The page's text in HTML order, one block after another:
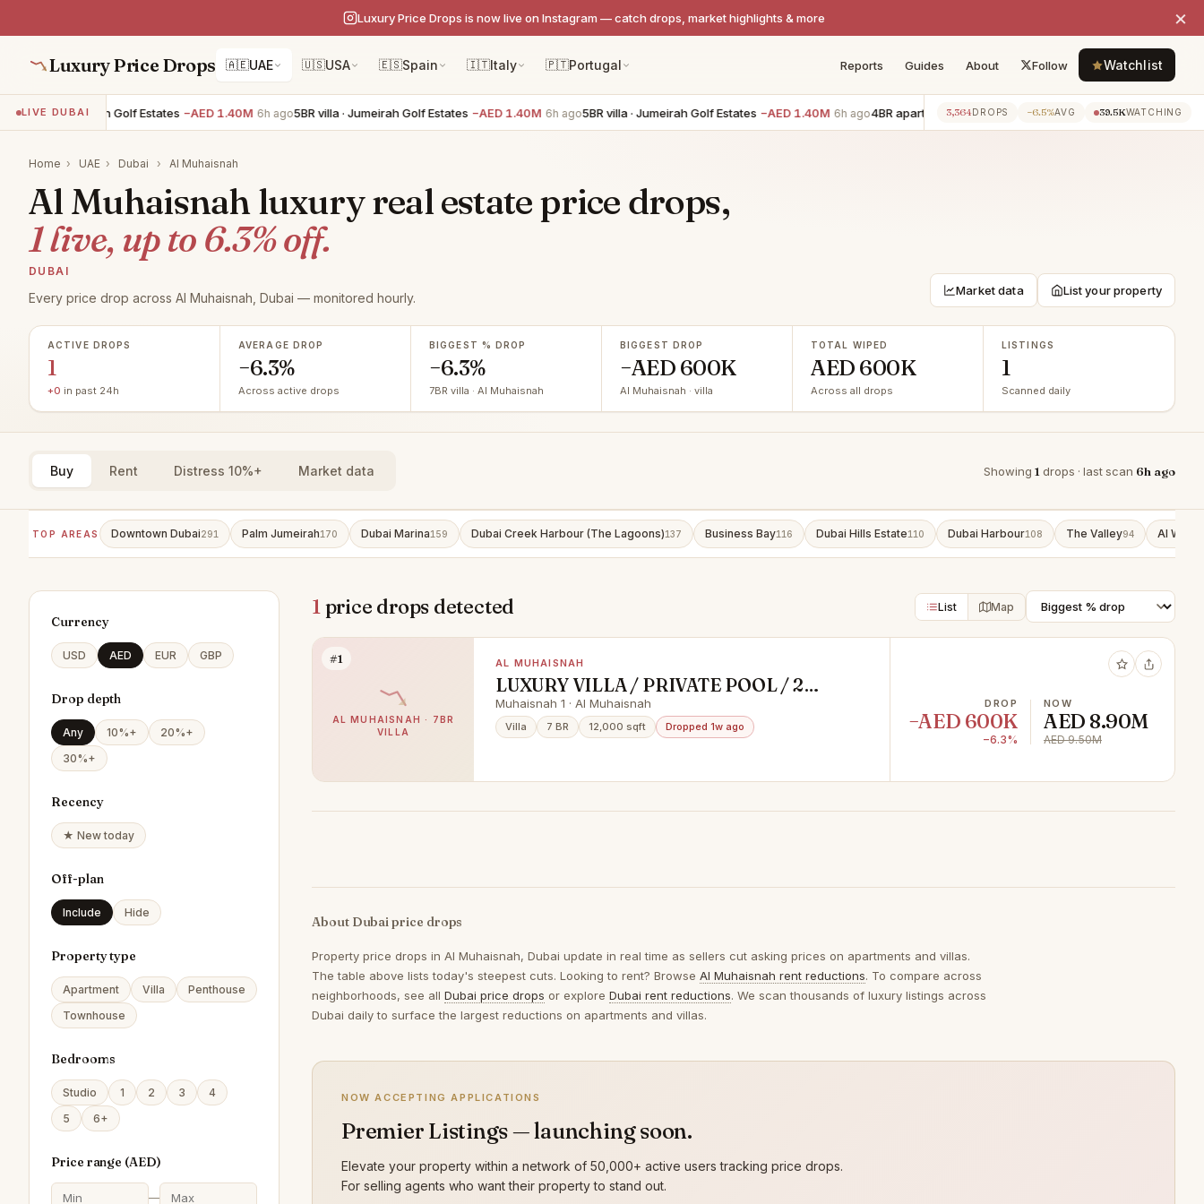
Luxury Price Drops is now live on Instagram — catch drops, market highlights & more ×
Luxury Price Drops 🇦🇪UAE 🇺🇸USA 🇪🇸Spain 🇮🇹Italy 🇵🇹Portugal Reports Guides About Follow Watchlist
LIVE DUBAI
villa · Jumeirah Golf Estates −AED 1.40M 6h ago5BR villa · Jumeirah Golf Estates −AED 1.40M 6h ago5BR villa · Jumeirah Golf Estates −AED 1.40M 6h ago4BR apartment · Downtown Dubai −AED 700K 6h ago3BR
3,364DROPS −6.5%AVG 39.5KWATCHING
Home › UAE › Dubai › Al Muhaisnah
Al Muhaisnah luxury real estate price drops,
1 live, up to 6.3% off.
DUBAI
Every price drop across Al Muhaisnah, Dubai — monitored hourly. Market data List your property
ACTIVE DROPS
1
+0 in past 24h
AVERAGE DROP
−6.3%
Across active drops
BIGGEST % DROP
−6.3%
7BR villa · Al Muhaisnah
BIGGEST DROP
−AED 600K
Al Muhaisnah · villa
TOTAL WIPED
AED 600K
Across all drops
LISTINGS
1
Scanned daily
Buy Rent Distress 10%+ Market data Showing 1 drops · last scan 6h ago
TOP AREAS Downtown Dubai291 Palm Jumeirah170 Dubai Marina159 Dubai Creek Harbour (The Lagoons)137 Business Bay116 Dubai Hills Estate110 Dubai Harbour108 The Valley94 Al Wasl
Currency
USD AED EUR GBP
Drop depth
Any 10%+
20%+
30%+
Recency
★ New today
Off-plan
Include Hide
Property type
Apartment Villa
Penthouse
Townhouse
Bedrooms
Studio 1 2 3
4
5
6+
Price range (AED)
—
1price drops detected List Map
#1
AL MUHAISNAH · 7BR
VILLA
AL MUHAISNAH
LUXURY VILLA / PRIVATE POOL / 2
MAJLIS
Muhaisnah 1 · Al Muhaisnah
Villa 7 BR 12,000 sqft Dropped 1w ago
DROP
−AED 600K
−6.3%
NOW
AED 8.90M
AED 9.50M
About Dubai price drops
Property price drops in Al Muhaisnah, Dubai update in real time as sellers cut asking prices on apartments and villas.
The table above lists today's steepest cuts. Looking to rent? Browse Al Muhaisnah rent reductions. To compare across
neighborhoods, see all Dubai price drops or explore Dubai rent reductions. We scan thousands of luxury listings across
Dubai daily to surface the largest reductions on apartments and villas.
NOW ACCEPTING APPLICATIONS
Premier Listings — launching soon.
Elevate your property within a network of 50,000+ active users tracking price drops.
For selling agents who want their property to stand out.